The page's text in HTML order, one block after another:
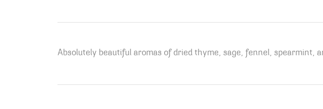
Absolutely beautiful aromas of dried thyme, sage, fennel, spearmint,